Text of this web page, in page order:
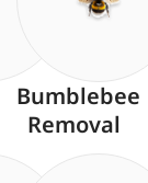
Bumblebee
Removal